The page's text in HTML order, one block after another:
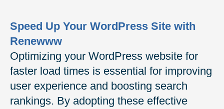
Speed Up Your WordPress Site with
Renewww
Optimizing your WordPress website for
faster load times is essential for improving
user experience and boosting search
rankings. By adopting these effective